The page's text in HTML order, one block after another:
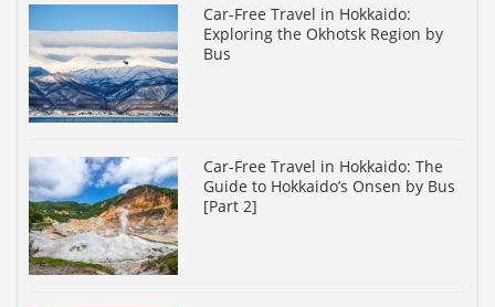
Car-Free Travel in Hokkaido:
Exploring the Okhotsk Region by
Bus
Car-Free Travel in Hokkaido: The
Guide to Hokkaido’s Onsen by Bus
[Part 2]